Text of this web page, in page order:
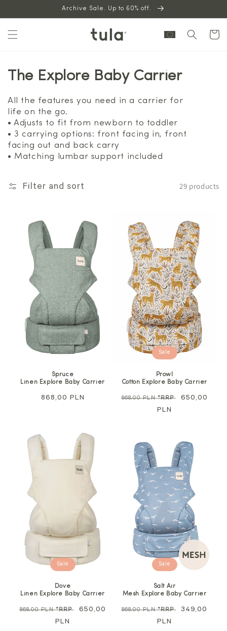
content
Archive Sale. Up to 60% off.
Cart
The Explore Baby Carrier
All the features you need in a carrier for
life on the go.
• Adjusts to fit from newborn to toddler
• 3 carrying options: front facing in, front
facing out and back carry
• Matching lumbar support included
Filter and sort 29 products
Spruce
Linen Explore Baby Carrier
Regular
868,00 PLN
Sale
Prowl
Cotton Explore Baby Carrier
Regular
868,00 PLN*RRP
Sale
650,00
PLN
Sale
Dove
Linen Explore Baby Carrier
Regular
868,00 PLN*RRP
Sale
650,00
PLN
Sale
Salt Air
Mesh Explore Baby Carrier
Regular
868,00 PLN*RRP
Sale
349,00
PLN